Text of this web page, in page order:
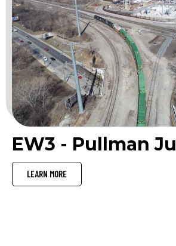
EW3 - Pullman
LEARN MORE